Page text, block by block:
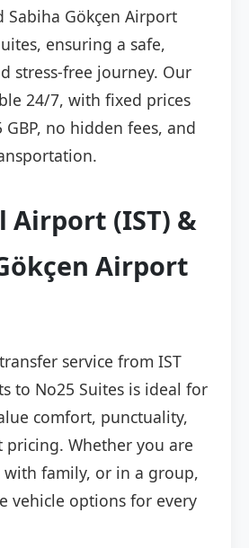
Sabiha Gökçen Airport
ensuring a safe,
stress-free journey. Our
24/7, with fixed prices
no hidden fees, and
Airport (IST) &
Airport
service from IST
to No25 Suites is ideal for
comfort, punctuality,
Whether you are
family, or in a group,
vehicle options for every